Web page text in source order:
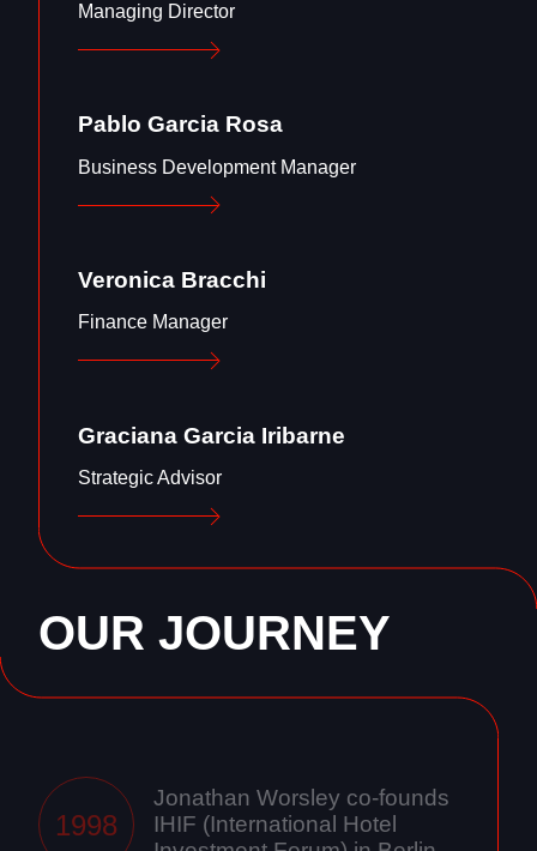
Managing Director
Pablo Garcia Rosa
Business Development Manager
Veronica Bracchi
Finance Manager
Graciana Garcia Iribarne
Strategic Advisor
OUR JOURNEY
1998
Jonathan Worsley co-founds
IHIF (International Hotel